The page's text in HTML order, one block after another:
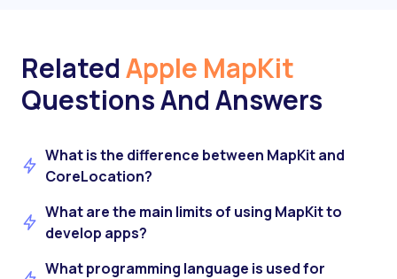
RelatedApple MapKit
Questions And Answers
What is the difference between MapKit and
CoreLocation?
What are the main limits of using MapKit to
develop apps?
What programming language is used for